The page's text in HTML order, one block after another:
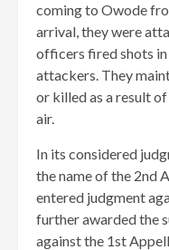
coming to Owode
arrival, they were
officers fired shots
attackers. They
or killed as a result
air.
In its considered
the name of the 2nd
entered judgment
further awarded the
against the 1st